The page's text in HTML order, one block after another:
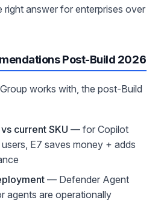
right answer for enterprises over
Post-Build 2026
works with, the post-Build
current SKU — for Copilot
E7 saves money + adds
— Defender Agent
agents are operationally